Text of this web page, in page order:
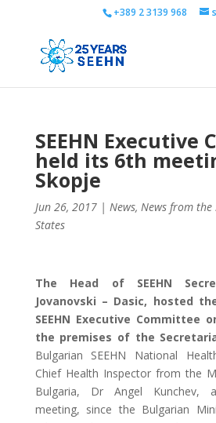
+389 2 3139 968
SEEHN Executive
held its 6th
Skopje
Jun 26, 2017| News, News from the
States
The Head of SEEHN
Jovanovski – Dasic, hosted
SEEHN Executive Committee
the premises of the
Bulgarian SEEHN National
Chief Health Inspector from the
Bulgaria, Dr Angel Kunchev,
meeting, since the Bulgarian